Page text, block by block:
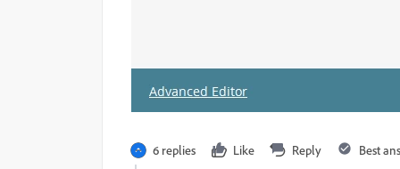
6 replies Like Reply Best